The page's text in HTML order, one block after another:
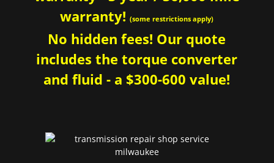
warranty!(some restrictions apply)
No hidden fees! Our quote
includes the torque converter
and fluid - a $300-600 value!